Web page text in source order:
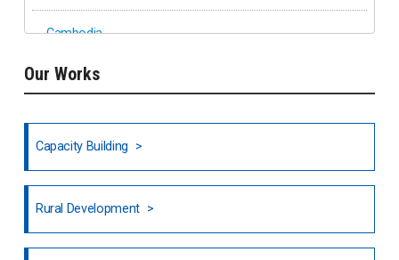
Cambodia
Ethiopia
Fiji
Honduras
Our Works
Capacity Building
Rural Development